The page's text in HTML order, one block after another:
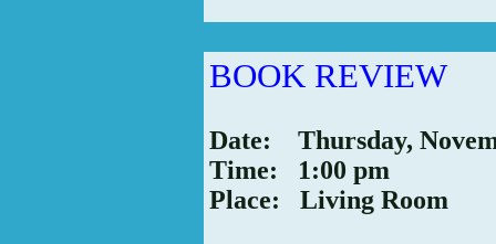
BOOK REVIEW
Date: Thursday,
Time: 1:00 pm
Place: Living Room